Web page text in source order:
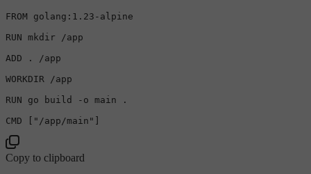
FROM golang:1.23-alpine
RUN mkdir /app
ADD . /app
WORKDIR /app
RUN go build -o main .
CMD [
"/app/main"
Copy to clipboard